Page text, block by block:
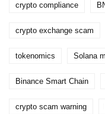
crypto compliance
crypto exchange scam
tokenomics Solana
Binance Smart Chain
crypto scam warning